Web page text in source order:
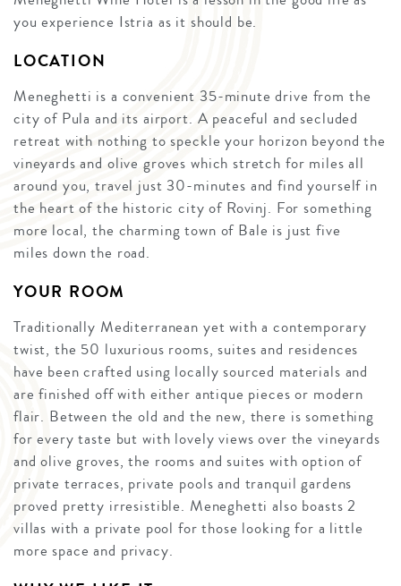
you experience Istria as it should be.
LOCATION
Meneghetti is a convenient 35-minute drive from the
city of Pula and its airport. A peaceful and secluded
retreat with nothing to speckle your horizon beyond the
vineyards and olive groves which stretch for miles all
around you, travel just 30-minutes and find yourself in
the heart of the historic city of Rovinj. For something
more local, the charming town of Bale is just five
miles down the road.
YOUR ROOM
Traditionally Mediterranean yet with a contemporary
twist, the 50 luxurious rooms, suites and residences
have been crafted using locally sourced materials and
are finished off with either antique pieces or modern
flair. Between the old and the new, there is something
for every taste but with lovely views over the vineyards
and olive groves, the rooms and suites with option of
private terraces, private pools and tranquil gardens
proved pretty irresistible. Meneghetti also boasts 2
villas with a private pool for those looking for a little
more space and privacy.